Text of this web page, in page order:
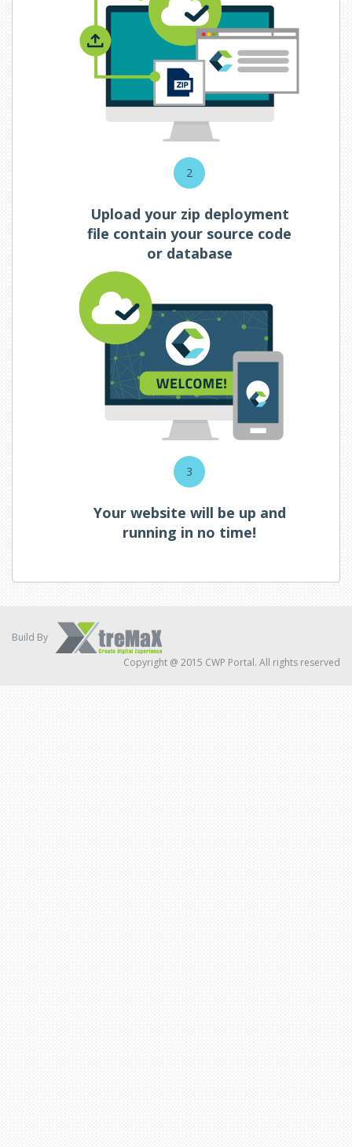
2
Upload your zip deployment
file contain your source code
or database
3
Your website will be up and
running in no time!
Build By
Copyright @ 2015 CWP Portal. All rights reserved